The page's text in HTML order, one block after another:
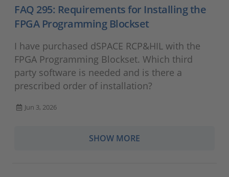
FAQ 295: Requirements for Installing the
FPGA Programming Blockset
I have purchased dSPACE RCP&HIL with the
FPGA Programming Blockset. Which third
party software is needed and is there a
prescribed order of installation?
Jun 3, 2026
SHOW MORE